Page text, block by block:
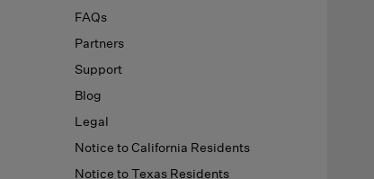
FAQs
Partners
Support
Blog
Legal
Notice to California Residents
Notice to Texas Residents